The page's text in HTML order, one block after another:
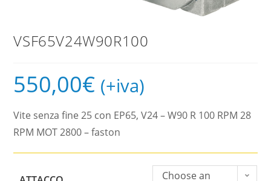
VSF65V24W90R100
550,00€ (+iva)
Vite senza fine 25 con EP65, V24 – W90 R 100 RPM 28
RPM MOT 2800 – faston
Choose an